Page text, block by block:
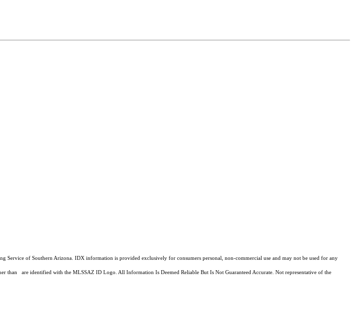
of Southern Arizona. IDX information is provided exclusively for consumers personal, non-commercial use and may not be used for any
than are identified with the MLSSAZ ID Logo. All Information Is Deemed Reliable But Is Not Guaranteed Accurate. Not representative of the